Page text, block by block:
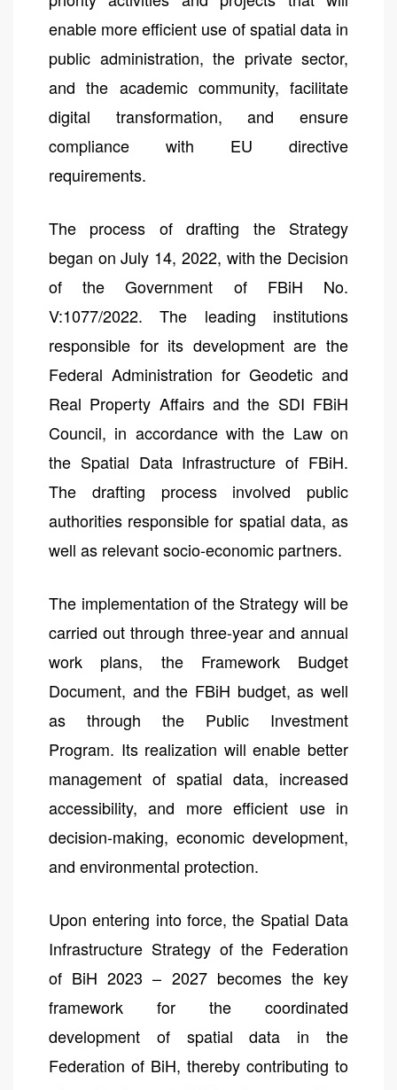
enable more efficient use of spatial data in
public administration, the private sector,
and the academic community, facilitate
digital transformation, and ensure
compliance with EU directive
requirements.
The process of drafting the Strategy
began on July 14, 2022, with the Decision
of the Government of FBiH No.
V:1077/2022. The leading institutions
responsible for its development are the
Federal Administration for Geodetic and
Real Property Affairs and the SDI FBiH
Council, in accordance with the Law on
the Spatial Data Infrastructure of FBiH.
The drafting process involved public
authorities responsible for spatial data, as
well as relevant socio-economic partners.
The implementation of the Strategy will be
carried out through three-year and annual
work plans, the Framework Budget
Document, and the FBiH budget, as well
as through the Public Investment
Program. Its realization will enable better
management of spatial data, increased
accessibility, and more efficient use in
decision-making, economic development,
and environmental protection.
Upon entering into force, the Spatial Data
Infrastructure Strategy of the Federation
of BiH 2023 – 2027 becomes the key
framework for the coordinated
development of spatial data in the
Federation of BiH, thereby contributing to